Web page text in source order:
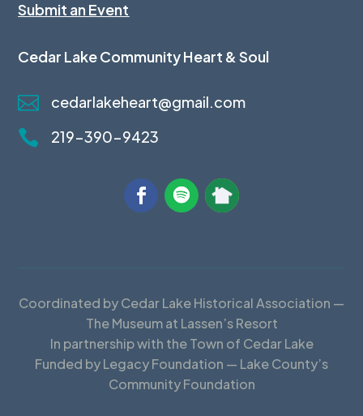
Submit an Event
Cedar Lake Community Heart & Soul
 cedarlakeheart@gmail.com
 219-390-9423
Coordinated by Cedar Lake Historical Association —
The Museum at Lassen’s Resort
In partnership with the Town of Cedar Lake
Funded by Legacy Foundation — Lake County’s
Community Foundation